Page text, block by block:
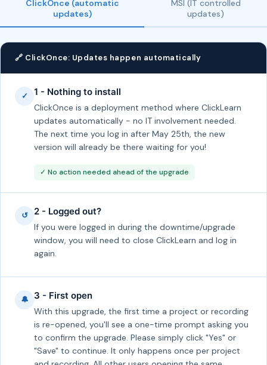
ClickOnce (automatic
updates)
MSI (IT controlled
updates)
🔗 ClickOnce: Updates happen automatically
✓ 1 - Nothing to install
ClickOnce is a deployment method where ClickLearn
updates automatically - no IT involvement needed.
The next time you log in after May 25th, the new
version will already be there waiting for you!
✓ No action needed ahead of the upgrade
↺ 2 - Logged out?
If you were logged in during the downtime/upgrade
window, you will need to close ClickLearn and log in
again.
🔔 3 - First open
With this upgrade, the first time a project or recording
is re-opened, you'll see a one-time prompt asking you
to confirm the upgrade. Please simply click "Yes" or
"Save" to continue. It only happens once per project